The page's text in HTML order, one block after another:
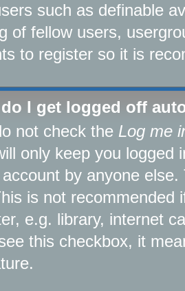
such as definable
of fellow users,
to register so it is
I get logged off
not check the Log me
only keep you logged
by anyone
is not recommended
e.g. library, internet
this checkbox, it